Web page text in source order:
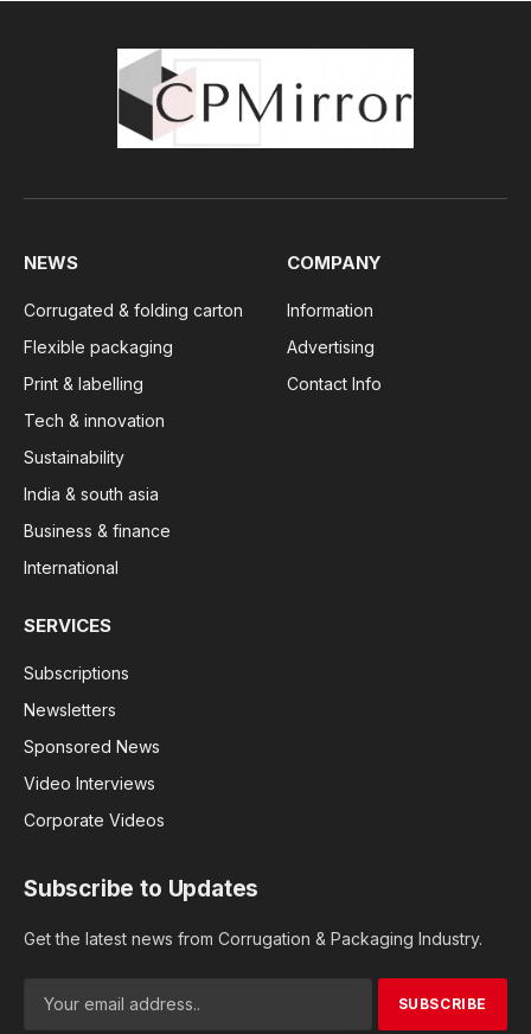
NEWS
Corrugated & folding carton
Flexible packaging
Print & labelling
Tech & innovation
Sustainability
India & south asia
Business & finance
International
COMPANY
Information
Advertising
Contact Info
SERVICES
Subscriptions
Newsletters
Sponsored News
Video Interviews
Corporate Videos
Subscribe to Updates
Get the latest news from Corrugation & Packaging Industry.